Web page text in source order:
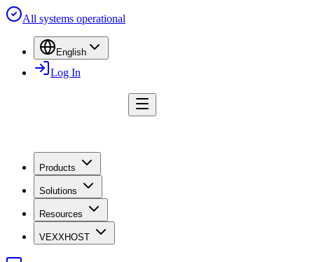
All systems operational
English
Log In
Products
Solutions
Resources
VEXXHOST